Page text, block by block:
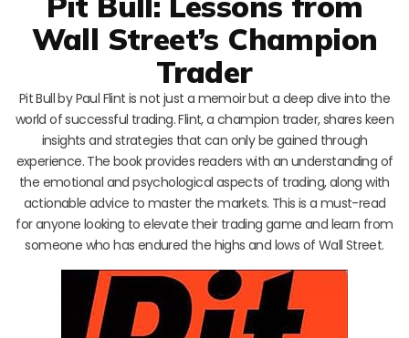
Wall Street’s Champion
Trader
Pit Bull by Paul Flint is not just a memoir but a deep dive into the
world of successful trading. Flint, a champion trader, shares keen
insights and strategies that can only be gained through
experience. The book provides readers with an understanding of
the emotional and psychological aspects of trading, along with
actionable advice to master the markets. This is a must-read
for anyone looking to elevate their trading game and learn from
someone who has endured the highs and lows of Wall Street.